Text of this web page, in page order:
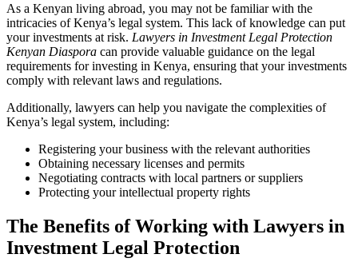
As a Kenyan living abroad, you may not be familiar with the
intricacies of Kenya’s legal system. This lack of knowledge can put
your investments at risk. Lawyers in Investment Legal Protection
Kenyan Diaspora can provide valuable guidance on the legal
requirements for investing in Kenya, ensuring that your investments
comply with relevant laws and regulations.
Additionally, lawyers can help you navigate the complexities of
Kenya’s legal system, including:
Registering your business with the relevant authorities
Obtaining necessary licenses and permits
Negotiating contracts with local partners or suppliers
Protecting your intellectual property rights
The Benefits of Working with Lawyers in
Investment Legal Protection